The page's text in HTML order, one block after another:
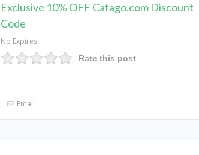
Exclusive 10% OFF Cafago.com Discount
Code
No Expires
Rate this post
Email